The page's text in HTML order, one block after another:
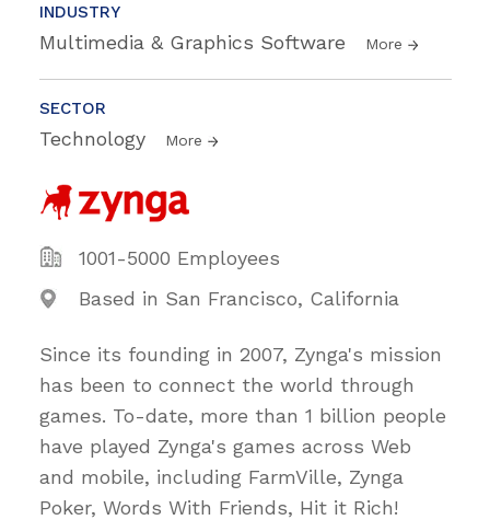
INDUSTRY
Multimedia & Graphics Software More
SECTOR
Technology More
1001-5000 Employees
Based in San Francisco, California
Since its founding in 2007, Zynga's mission
has been to connect the world through
games. To-date, more than 1 billion people
have played Zynga's games across Web
and mobile, including FarmVille, Zynga
Poker, Words With Friends, Hit it Rich!